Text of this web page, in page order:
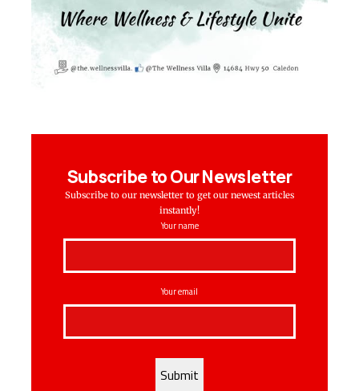
Subscribe to Our Newsletter
Subscribe to our newsletter to get our newest articles
instantly!
Your name
Your email